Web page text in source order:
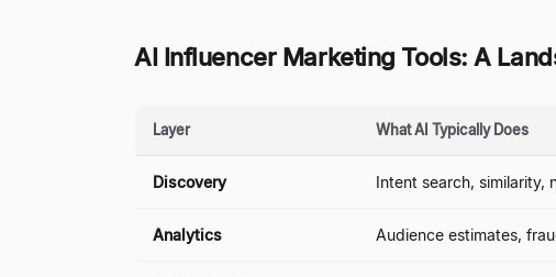
AI Influencer Marketing Tools: A
Layer What AI Typically Does
Discovery Intent search, similarity,
Analytics Audience estimates,